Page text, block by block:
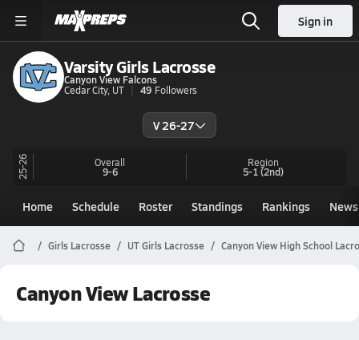
Sign in
Varsity Girls Lacrosse
Canyon View Falcons
Cedar City, UT
49 Followers
V 26-27
25-26 Overall
9-6
Region
5-1(2nd)
Home Schedule Roster Standings Rankings News
Girls Lacrosse UT Girls Lacrosse Canyon View High School
Canyon View Lacrosse